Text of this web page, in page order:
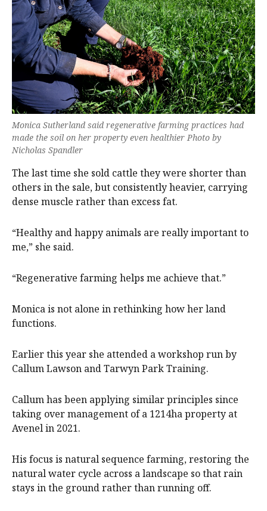
Monica Sutherland said regenerative farming practices had
made the soil on her property even healthier Photo by
Nicholas Spandler
The last time she sold cattle they were shorter than
others in the sale, but consistently heavier, carrying
dense muscle rather than excess fat.
“Healthy and happy animals are really important to
me,” she said.
“Regenerative farming helps me achieve that.”
Monica is not alone in rethinking how her land
functions.
Earlier this year she attended a workshop run by
Callum Lawson and Tarwyn Park Training.
Callum has been applying similar principles since
taking over management of a 1214ha property at
Avenel in 2021.
His focus is natural sequence farming, restoring the
natural water cycle across a landscape so that rain
stays in the ground rather than running off.